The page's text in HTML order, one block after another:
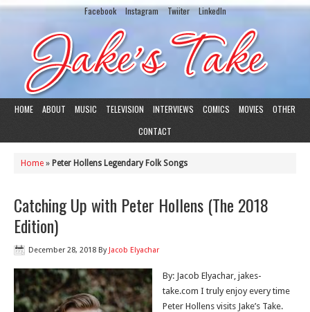
Facebook Instagram Twiiter LinkedIn
HOME ABOUT MUSIC TELEVISION INTERVIEWS COMICS MOVIES
OTHER
CONTACT
Home » Peter Hollens Legendary Folk Songs
Catching Up with Peter Hollens (The 2018
Edition)
December 28, 2018 By Jacob Elyachar
By: Jacob Elyachar, jakes-
take.com I truly enjoy every time
Peter Hollens visits Jake’s Take.